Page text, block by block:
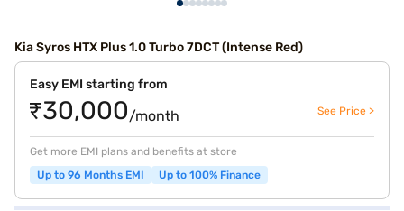
Kia Syros HTX Plus 1.0 Turbo 7DCT (Intense Red)
Easy EMI starting from
₹30,000/month See Price >
Get more EMI plans and benefits at store
Up to 96 Months EMI
Up to 100% Finance